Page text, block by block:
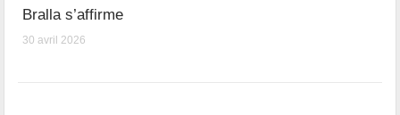
Bralla s’affirme
30 avril 2026